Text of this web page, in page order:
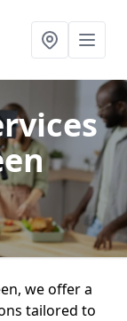
we offer a
tailored to